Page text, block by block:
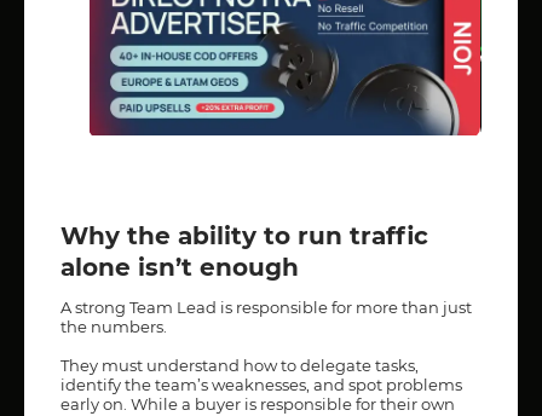
Why the ability to run traffic
alone isn’t enough
A strong Team Lead is responsible for more than just
the numbers.
They must understand how to delegate tasks,
identify the team’s weaknesses, and spot problems
early on. While a buyer is responsible for their own